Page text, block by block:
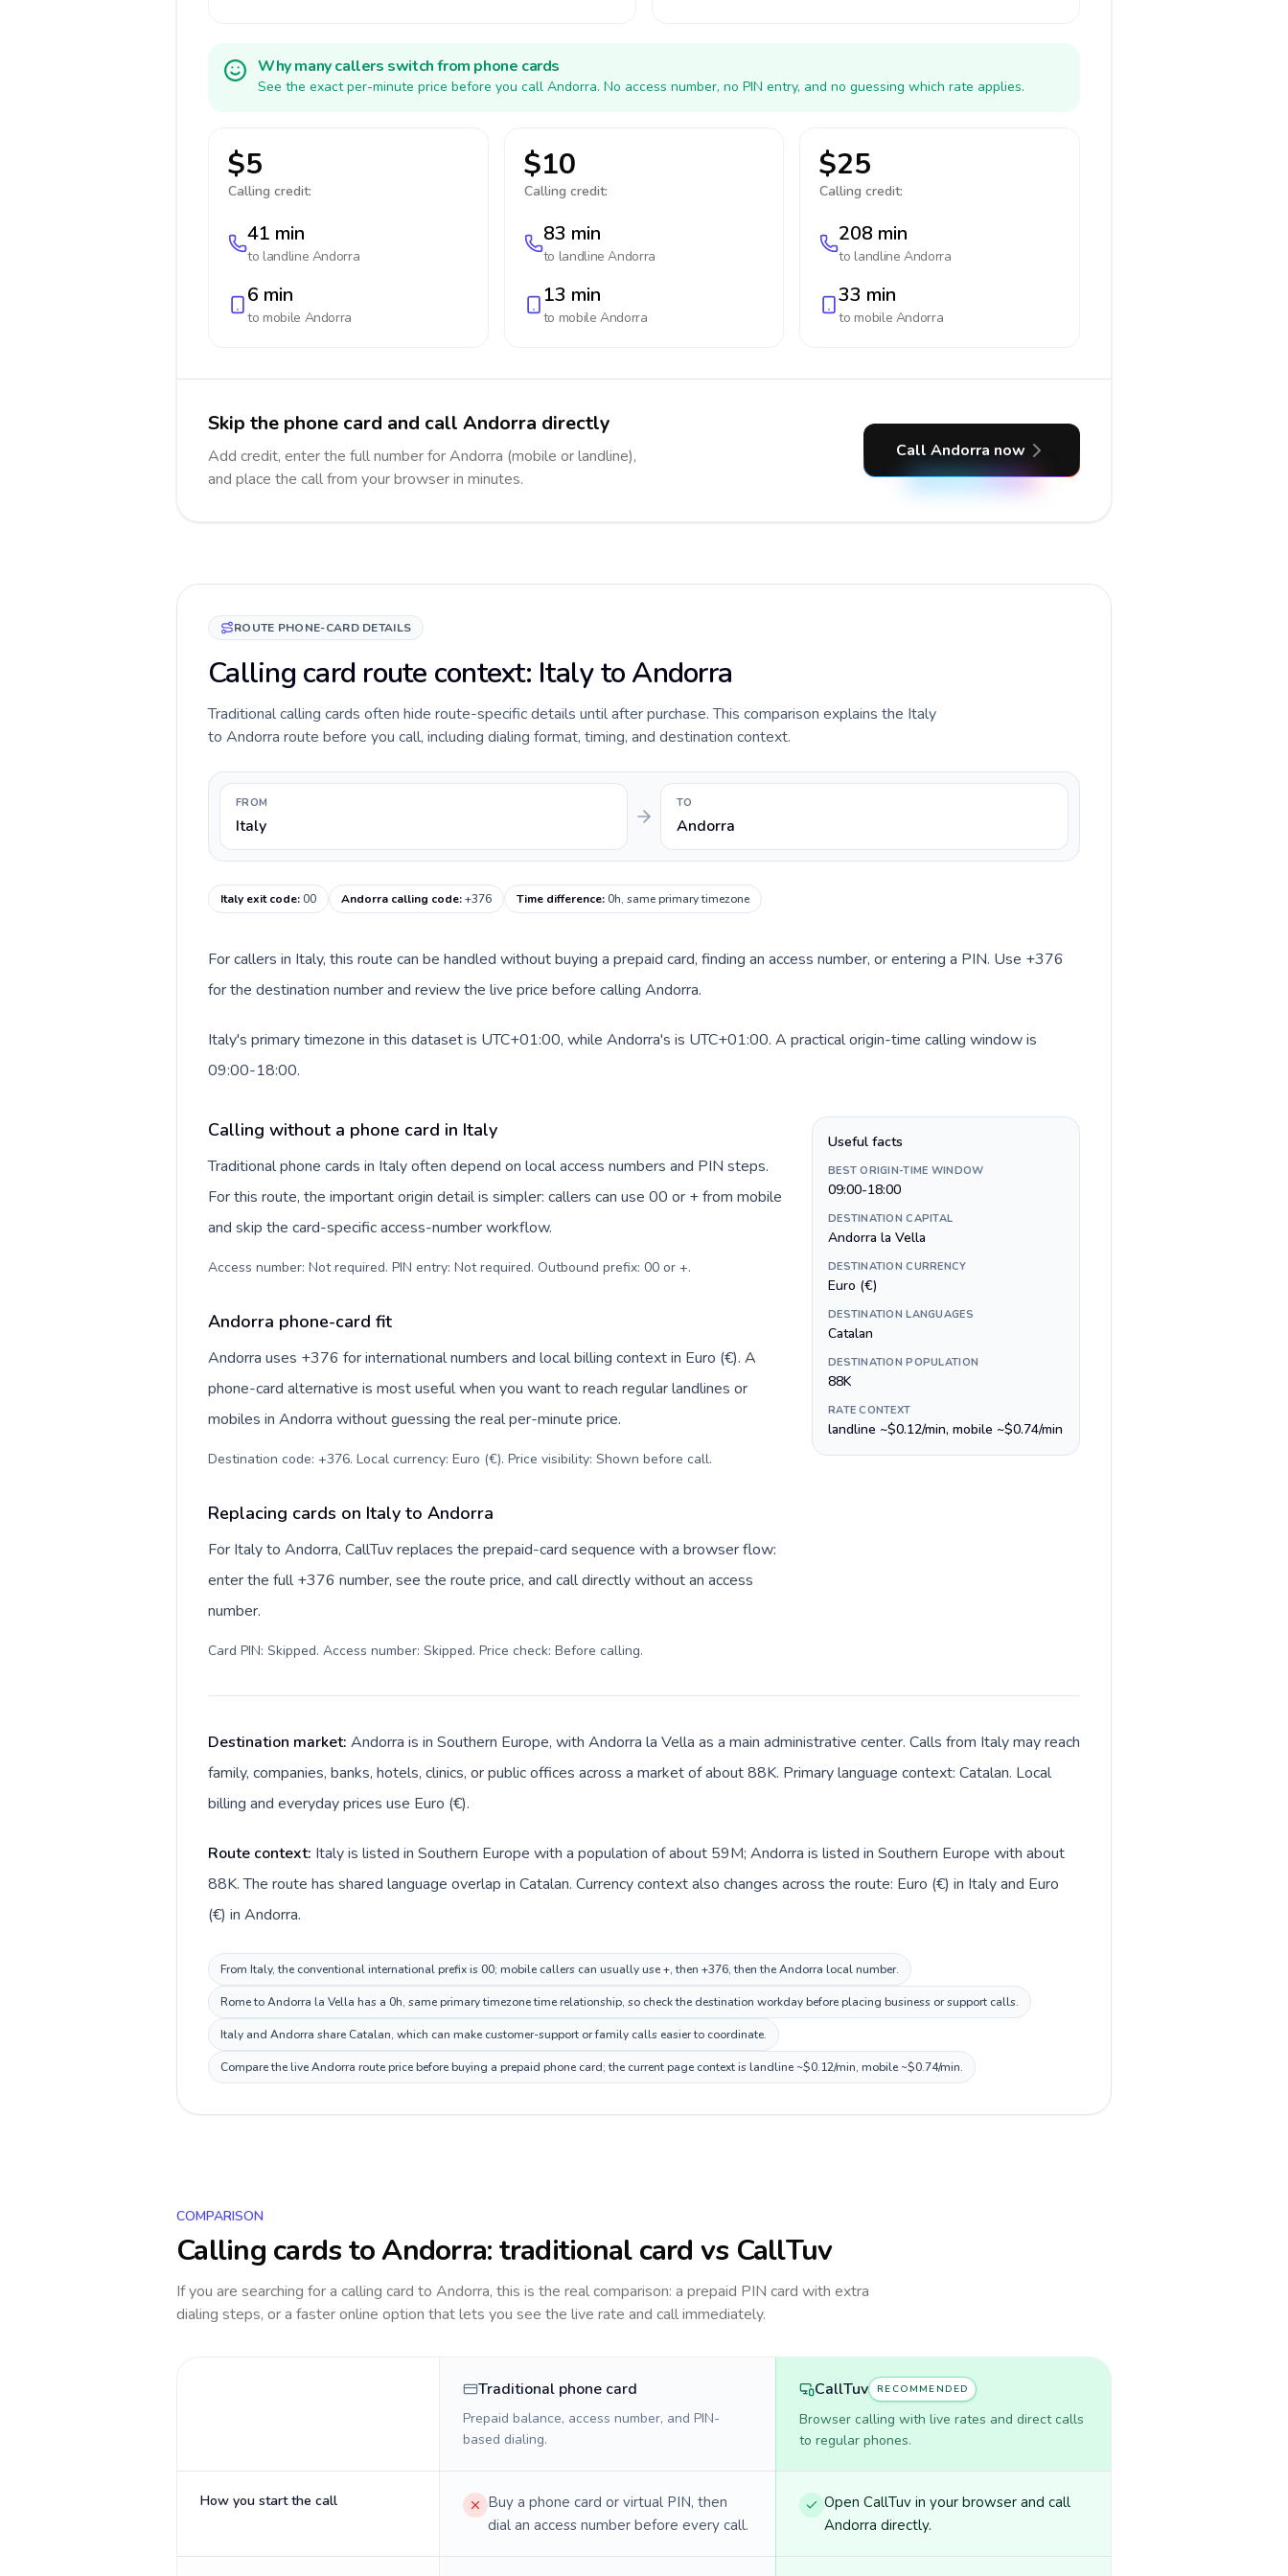
Why many callers switch from phone cards
See the exact per-minute price before you call Andorra. No access number, no PIN entry, and no guessing which rate applies.
$5
Calling credit:
41 min
to landline Andorra
6 min
to mobile Andorra
$10
Calling credit:
83 min
to landlineAndorra
13 min
to mobileAndorra
$25
Calling credit:
208 min
to landlineAndorra
33 min
to mobile Andorra
Skip the phone card and call Andorra directly
Add credit, enter the full number for Andorra (mobile or landline),
and place the call from your browser in minutes.
Call Andorra now
ROUTE PHONE-CARD DETAILS
Calling card route context: Italy to Andorra
Traditional calling cards often hide route-specific details until after purchase. This comparison explains the Italy
to Andorra route before you call, including dialing format, timing, and destination context.
FROM
Italy
TO
Andorra
Italy exit code:00 Andorra calling code:+376 Time difference:0h, same primary timezone
For callers in Italy, this route can be handled without buying a prepaid card, finding an access number, or entering a PIN. Use +376
for the destination number and review the live price before calling Andorra.
Italy's primary timezone in this dataset is UTC+01:00, while Andorra's is UTC+01:00. A practical origin-time calling window is
09:00-18:00.
Calling without a phone card in Italy
Traditional phone cards in Italy often depend on local access numbers and PIN steps.
For this route, the important origin detail is simpler: callers can use 00 or + from mobile
and skip the card-specific access-number workflow.
Access number: Not required. PIN entry: Not required. Outbound prefix: 00 or +.
Andorra phone-card fit
Andorra uses +376 for international numbers and local billing context in Euro (€). A
phone-card alternative is most useful when you want to reach regular landlines or
mobiles in Andorra without guessing the real per-minute price.
Destination code: +376. Local currency: Euro (€). Price visibility: Shown before call.
Replacing cards on Italy to Andorra
For Italy to Andorra, CallTuv replaces the prepaid-card sequence with a browser flow:
enter the full +376 number, see the route price, and call directly without an access
number.
Card PIN: Skipped. Access number: Skipped. Price check: Before calling.
Useful facts
BEST ORIGIN-TIME WINDOW
09:00-18:00
DESTINATION CAPITAL
Andorra la Vella
DESTINATION CURRENCY
Euro (€)
DESTINATION LANGUAGES
Catalan
DESTINATION POPULATION
88K
RATE CONTEXT
landline ~$0.12/min, mobile ~$0.74/min
Destination market: Andorra is in Southern Europe, with Andorra la Vella as a main administrative center. Calls from Italy may reach
family, companies, banks, hotels, clinics, or public offices across a market of about 88K. Primary language context: Catalan. Local
billing and everyday prices use Euro (€).
Route context: Italy is listed in Southern Europe with a population of about 59M; Andorra is listed in Southern Europe with about
88K. The route has shared language overlap in Catalan. Currency context also changes across the route: Euro (€) in Italy and Euro
(€) in Andorra.
From Italy, the conventional international prefix is 00; mobile callers can usually use +, then +376, then the Andorra local number.
Rome to Andorra la Vella has a 0h, same primary timezone time relationship, so check the destination workday before placing business or support calls.
Italy and Andorra share Catalan, which can make customer-support or family calls easier to coordinate.
Compare the live Andorra route price before buying a prepaid phone card; the current page context is landline ~$0.12/min, mobile ~$0.74/min.
COMPARISON
Calling cards toAndorra: traditional card vs CallTuv
If you are searching for a calling card to Andorra, this is the real comparison: a prepaid PIN card with extra
dialing steps, or a faster online option that lets you see the live rate and call immediately.
Traditional phone card
Prepaid balance, access number, and PIN-
based dialing.
CallTuv RECOMMENDED
Browser calling with live rates and direct calls
to regular phones.
How you start the call
Buy a phone card or virtual PIN, then
dial an access number before every call.
Open CallTuv in your browser and call
Andorra directly.